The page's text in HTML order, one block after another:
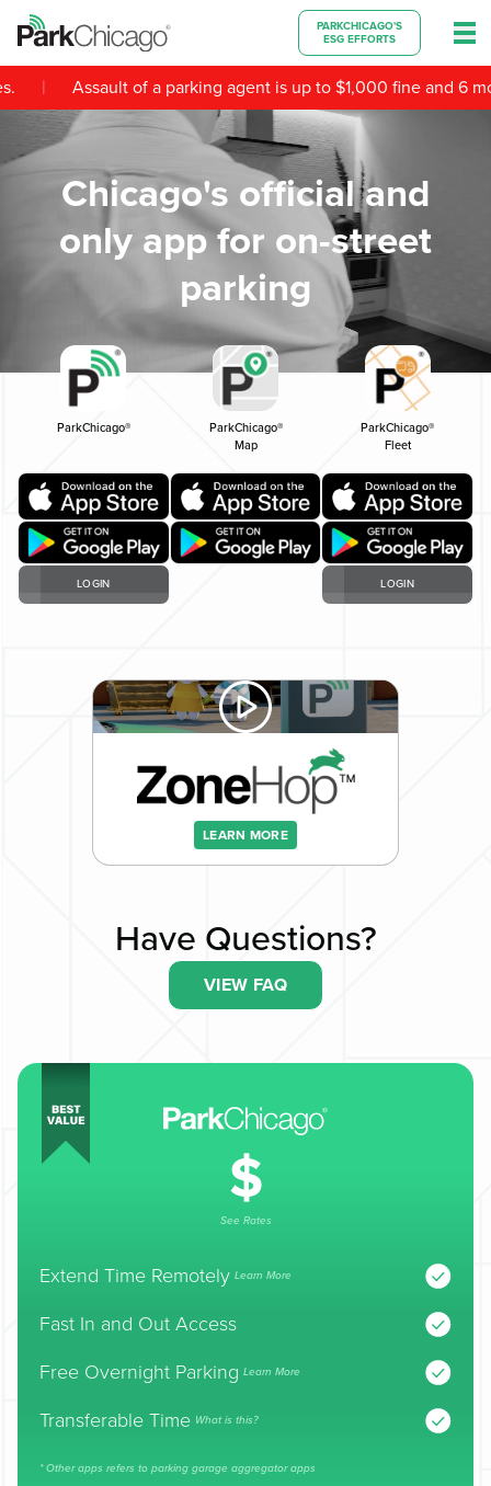
PARKCHICAGO'S
ESG EFFORTS
Assault of a parking agent is up to $1,000 fine and 6
Chicago's official and
only app for on-street
parking
ParkChicago®
LOGIN
ParkChicago®
Map
ParkChicago®
Fleet
LOGIN
LEARN MORE
Have Questions?
VIEW FAQ
See Rates
Extend Time Remotely Learn More
Fast In and Out Access
Free Overnight Parking Learn More
Transferable Time What is this?
* Other apps refers to parking garage aggregator apps